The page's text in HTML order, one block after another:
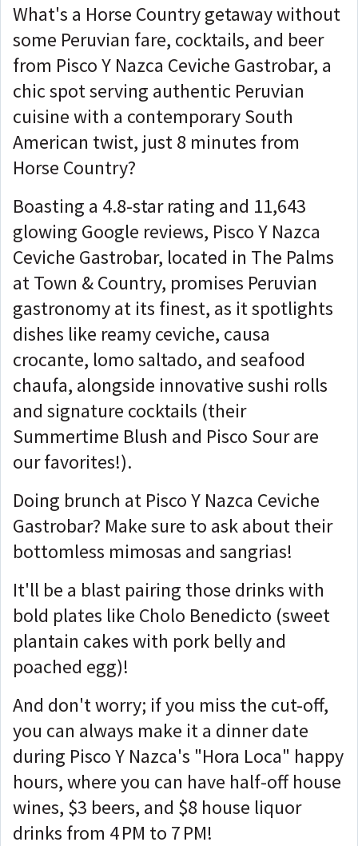
What's a Horse Country getaway without
some Peruvian fare, cocktails, and beer
from Pisco Y Nazca Ceviche Gastrobar, a
chic spot serving authentic Peruvian
cuisine with a contemporary South
American twist, just 8 minutes from
Horse Country?
Boasting a 4.8-star rating and 11,643
glowing Google reviews, Pisco Y Nazca
Ceviche Gastrobar, located in The Palms
at Town & Country, promises Peruvian
gastronomy at its finest, as it spotlights
dishes like reamy ceviche, causa
crocante, lomo saltado, and seafood
chaufa, alongside innovative sushi rolls
and signature cocktails (their
Summertime Blush and Pisco Sour are
our favorites!).
Doing brunch at Pisco Y Nazca Ceviche
Gastrobar? Make sure to ask about their
bottomless mimosas and sangrias!
It'll be a blast pairing those drinks with
bold plates like Cholo Benedicto (sweet
plantain cakes with pork belly and
poached egg)!
And don't worry; if you miss the cut-off,
you can always make it a dinner date
during Pisco Y Nazca's "Hora Loca" happy
hours, where you can have half-off house
wines, $3 beers, and $8 house liquor
drinks from 4 PM to 7 PM!